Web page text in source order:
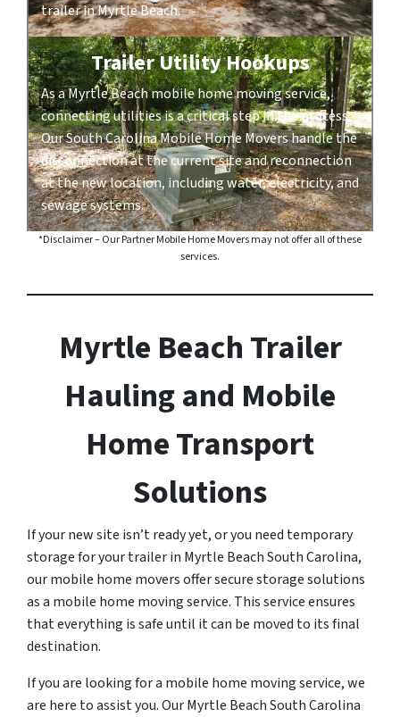
trailer in Myrtle Beach.
Trailer Utility Hookups
As a Myrtle Beach mobile home moving service,
connecting utilities is a critical step in the process.
Our South Carolina Mobile Home Movers handle the
disconnection at the current site and reconnection
at the new location, including water, electricity, and
sewage systems.
*Disclaimer – Our Partner Mobile Home Movers may not offer all of these
services.
Myrtle Beach Trailer
Hauling and Mobile
Home Transport
Solutions
If your new site isn’t ready yet, or you need temporary
storage for your trailer in Myrtle Beach South Carolina,
our mobile home movers offer secure storage solutions
as a mobile home moving service. This service ensures
that everything is safe until it can be moved to its final
destination.
If you are looking for a mobile home moving service, we
are here to assist you. Our Myrtle Beach South Carolina